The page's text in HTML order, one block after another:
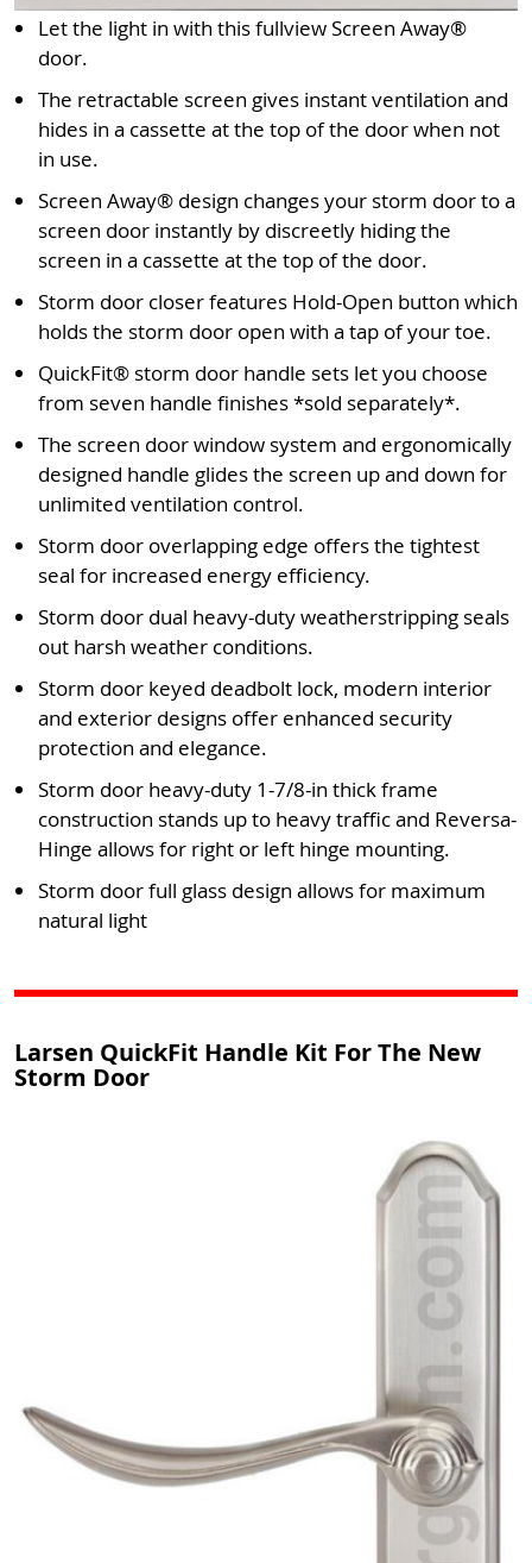
Let the light in with this fullview Screen Away®
door.
The retractable screen gives instant ventilation and
hides in a cassette at the top of the door when not
in use.
Screen Away® design changes your storm door to a
screen door instantly by discreetly hiding the
screen in a cassette at the top of the door.
Storm door closer features Hold-Open button which
holds the storm door open with a tap of your toe.
QuickFit® storm door handle sets let you choose
from seven handle finishes *sold separately*.
The screen door window system and ergonomically
designed handle glides the screen up and down for
unlimited ventilation control.
Storm door overlapping edge offers the tightest
seal for increased energy efficiency.
Storm door dual heavy-duty weatherstripping seals
out harsh weather conditions.
Storm door keyed deadbolt lock, modern interior
and exterior designs offer enhanced security
protection and elegance.
Storm door heavy-duty 1-7/8-in thick frame
construction stands up to heavy traffic and Reversa-
Hinge allows for right or left hinge mounting.
Storm door full glass design allows for maximum
natural light
Larsen QuickFit Handle Kit For The New
Storm Door